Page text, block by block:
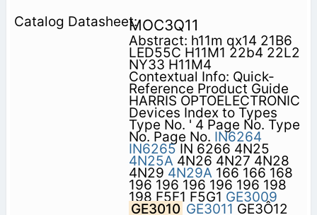
MOC3Q11
Abstract: h11m qx14 21B6
LED55C H11M1 22b4 22L2
NY33 H11M4
Contextual Info: Quick-
Reference Product Guide
HARRIS OPTOELECTRONIC
Devices Index to Types
Type No. ' 4 Page No. Type
No. Page No. IN6264
IN6265IN 6266 4N25
4N25A4N26 4N27 4N28
4N29 4N29A166 166 168
196 196 196 196 196 198
198 F5F1 F5G1 GE3009
GE3010 GE3011 GE3Ô12